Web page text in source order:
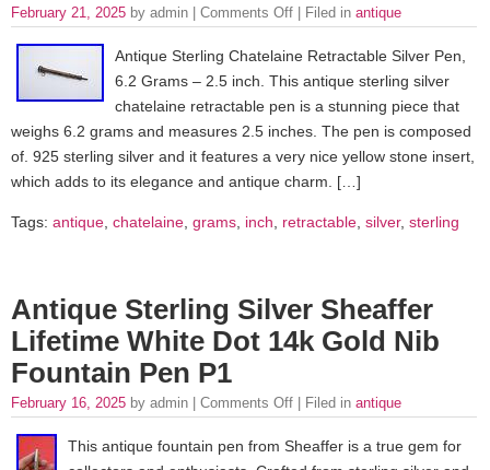
February 21, 2025 by admin | Comments Off | Filed in antique
Antique Sterling Chatelaine Retractable Silver Pen,
6.2 Grams – 2.5 inch. This antique sterling silver
chatelaine retractable pen is a stunning piece that
weighs 6.2 grams and measures 2.5 inches. The pen is composed
of. 925 sterling silver and it features a very nice yellow stone insert,
which adds to its elegance and antique charm. […]
Tags: antique chatelaine grams inch retractable silver, sterling
Antique Sterling Silver Sheaffer
Lifetime White Dot 14k Gold Nib
Fountain Pen P1
February 16, 2025 by admin | Comments Off | Filed in antique
This antique fountain pen from Sheaffer is a true gem for